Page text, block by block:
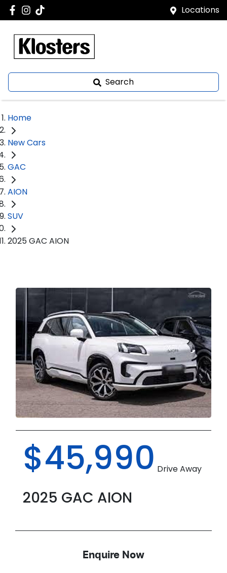
Locations
Search
Home
New Cars
GAC
AION
SUV
2025 GAC AION
$45,990 Drive Away
2025 GAC AION
Enquire Now